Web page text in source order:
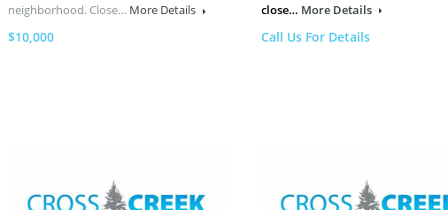
neighborhood. Close… More Details
$10,000
close… More Details
Call Us For Details